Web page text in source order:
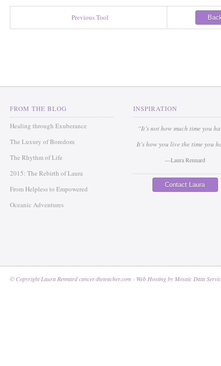
Previous Tool
FROM THE BLOG
Healing through Exuberance
The Luxury of Boredom
The Rhythm of Life
2015: The Rebirth of Laura
From Helpless to Empowered
Oceanic Adventures
INSPIRATION
“It’s not how much time you
It's how you live the time you
—Laura Rennard
Contact Laura
© Copyright Laura Rennard cancer-theteacher.com - Web Hosting by Mosaic Data